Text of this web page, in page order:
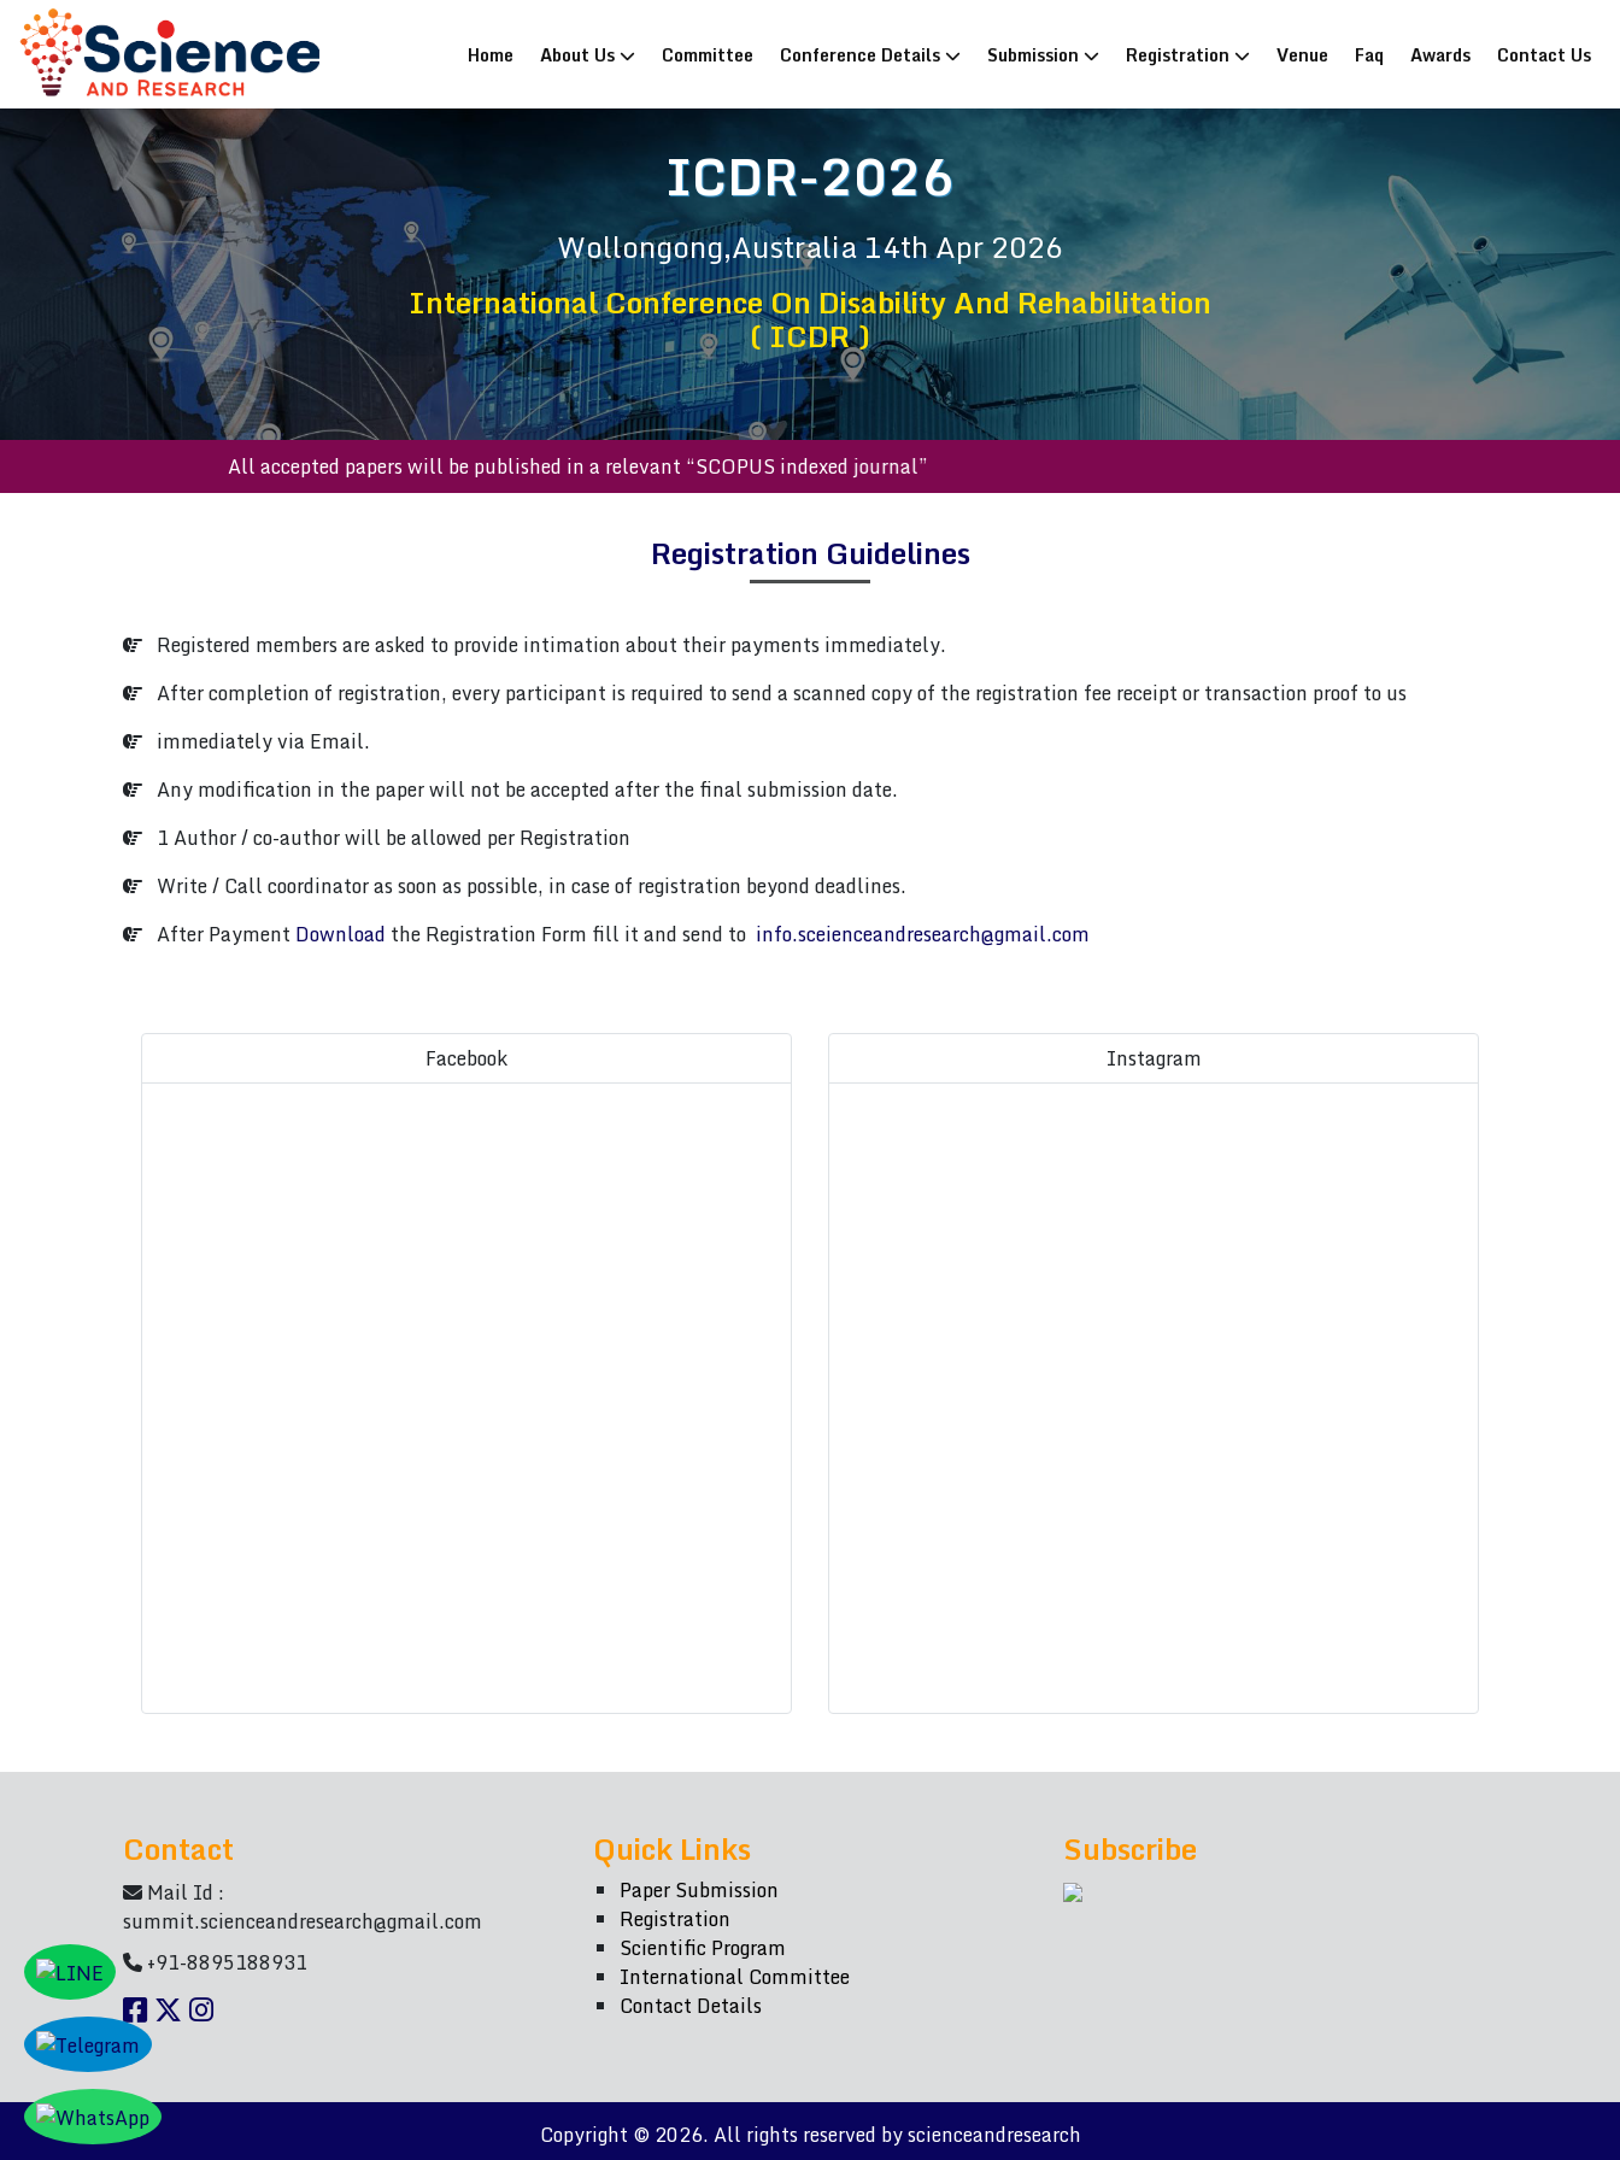
Home (current)
About Us Committee Conference Details Submission Registration Venue Faq Awards Contact Us
ICDR-2026
Wollongong,Australia14th Apr 2026
International Conference On Disability And Rehabilitation
( ICDR )
All accepted papers will be published in a relevant “SCOPUS indexed journal”
Registration Guidelines
Registered members are asked to provide intimation about their payments immediately.
After completion of registration, every participant is required to send a scanned copy of the registration fee receipt or transaction proof to us
immediately via Email.
Any modification in the paper will not be accepted after the final submission date.
1 Author / co-author will be allowed per Registration
Write / Call coordinator as soon as possible, in case of registration beyond deadlines.
After Payment Download the Registration Form fill it and send to info.sceienceandresearch@gmail.com
Facebook Instagram
Contact
Mail Id :
summit.scienceandresearch@gmail.com
+91-8895188931
Quick Links
Paper Submission
Registration
Scientific Program
International Committee
Contact Details
Subscribe
Copyright © 2026. All rights reserved by scienceandresearch